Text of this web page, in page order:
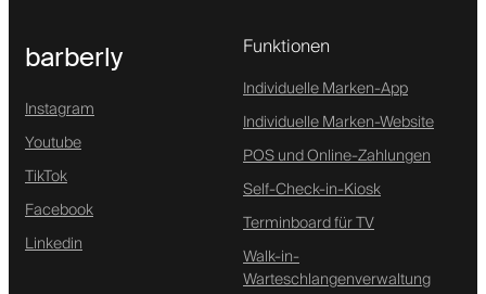
barberly
Instagram
Youtube
TikTok
Facebook
Linkedin
Funktionen
Individuelle Marken-App
Individuelle Marken-Website
POS und Online-Zahlungen
Self-Check-in-Kiosk
Terminboard für TV
Walk-in-
Warteschlangenverwaltung